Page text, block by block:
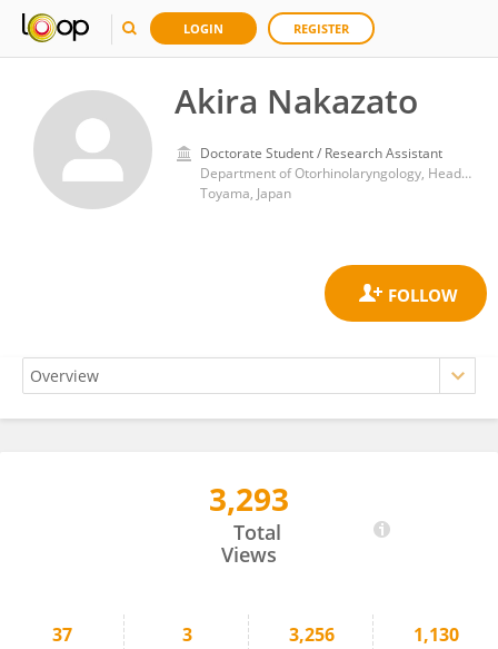
LOGIN REGISTER
Akira Nakazato
Doctorate Student / Research Assistant
Department of Otorhinolaryngology, Head and Neck Surgery, Faculty of Medicine, University of Toyama
Toyama, Japan
3,293
Total
Views
37 3 3,256 1,130